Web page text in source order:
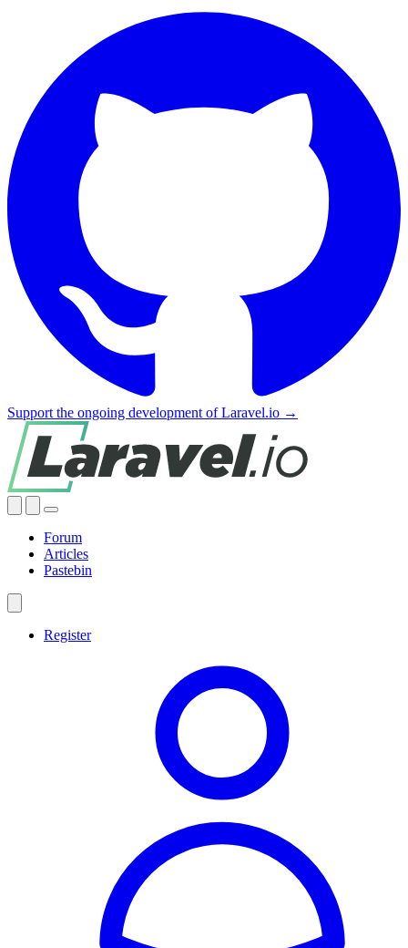
Support the ongoing development of Laravel.io →
Forum
Articles
Pastebin
Register